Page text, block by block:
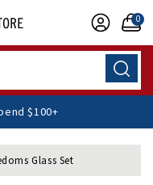
0
Spend $100+
Glass Set